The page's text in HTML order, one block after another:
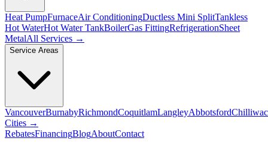
Heat PumpFurnaceAir ConditioningDuctless Mini SplitTankless
Hot WaterHot Water TankBoilerGas FittingRefrigerationSheet
MetalAll Services →
Service Areas
VancouverBurnabyRichmondCoquitlamLangleyAbbotsford
Cities →
RebatesFinancingBlogAboutContact